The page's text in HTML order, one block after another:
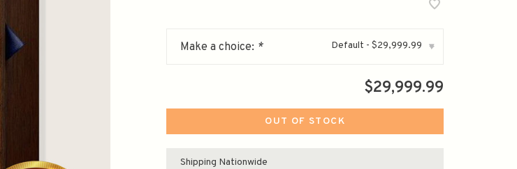
Make a choice: * Default - $29,999.99 ▾
$29,999.99
OUT OF STOCK
Shipping Nationwide